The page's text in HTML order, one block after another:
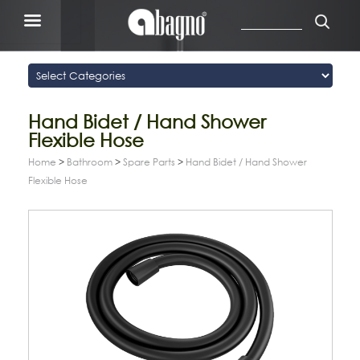
Hand Bidet / Hand Shower
Flexible Hose
Home > Bathroom > Spare Parts > Hand Bidet / Hand Shower
Flexible Hose